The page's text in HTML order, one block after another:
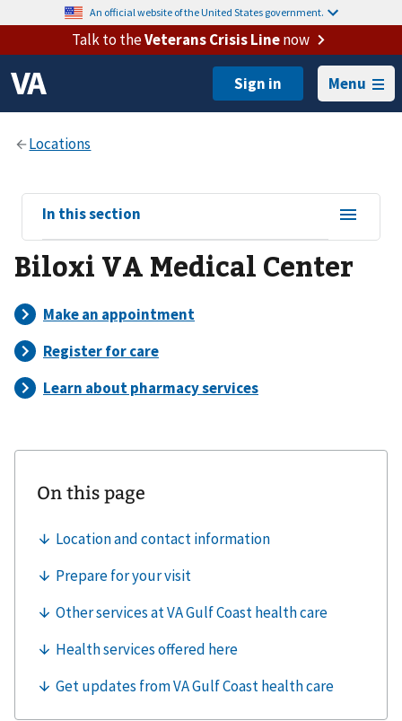
An official website of the United States government.
Talk to theVeterans Crisis Linenow
Menu
View
sub-
navigation
for
In this section
Biloxi VA Medical Center